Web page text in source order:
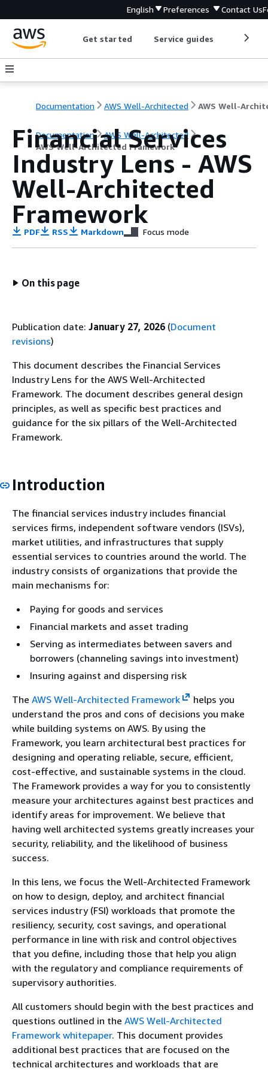
English Preferences Contact Us
Get started Service guides
Documentation AWS Well-Architected
Documentation
AWS Well-Architected
AWS Well-Architected Framework
Financial Services
Industry Lens - AWS
Well-Architected
Framework
PDF RSS Markdown Focus mode
On this page
Publication date: January 27, 2026 (Document
revisions)
This document describes the Financial Services
Industry Lens for the AWS Well-Architected
Framework. The document describes general design
principles, as well as specific best practices and
guidance for the six pillars of the Well-Architected
Framework.
Introduction
The financial services industry includes financial
services firms, independent software vendors (ISVs),
market utilities, and infrastructures that supply
essential services to countries around the world. The
industry consists of organizations that provide the
main mechanisms for:
Paying for goods and services
Financial markets and asset trading
Serving as intermediates between savers and
borrowers (channeling savings into investment)
Insuring against and dispersing risk
The AWS Well-Architected Framework
helps you
understand the pros and cons of decisions you make
while building systems on AWS. By using the
Framework, you learn architectural best practices for
designing and operating reliable, secure, efficient,
cost-effective, and sustainable systems in the cloud.
The Framework provides a way for you to consistently
measure your architectures against best practices and
identify areas for improvement. We believe that
having well architected systems greatly increases your
security, reliability, and the likelihood of business
success.
In this lens, we focus the Well-Architected Framework
on how to design, deploy, and architect financial
services industry (FSI) workloads that promote the
resiliency, security, cost savings, and operational
performance in line with risk and control objectives
that you define, including those that help you align
with the regulatory and compliance requirements of
supervisory authorities.
All customers should begin with the best practices and
questions outlined in the AWS Well-Architected
Framework whitepaper. This document provides
additional best practices that are focused on the
technical architectures and workloads that are